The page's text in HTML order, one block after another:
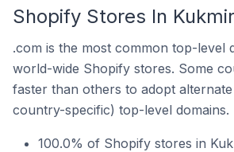
Shopify Stores In
.com is the most common top-level
world-wide Shopify stores. Some
faster than others to adopt
country-specific) top-level domains.
100.0% of Shopify stores in